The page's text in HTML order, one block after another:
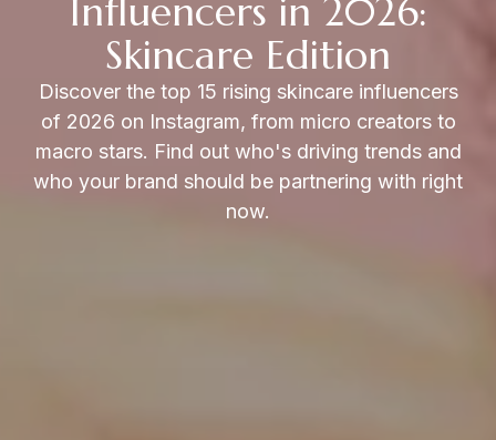
Influencers in 2026:
Skincare Edition
Discover the top 15 rising skincare influencers
of 2026 on Instagram, from micro creators to
macro stars. Find out who's driving trends and
who your brand should be partnering with right
now.